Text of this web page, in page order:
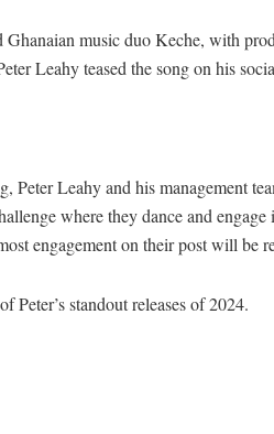
Ghanaian music duo Keche, with
Leahy teased the song on his
Peter Leahy and his management
where they dance and
engagement on their post will be
Peter’s standout releases of 2024.